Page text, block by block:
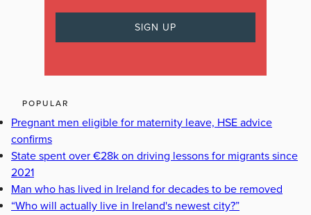
POPULAR
Pregnant men eligible for maternity leave, HSE advice
confirms
State spent over €28k on driving lessons for migrants since
2021
Man who has lived in Ireland for decades to be removed
“Who will actually live in Ireland's newest city?”